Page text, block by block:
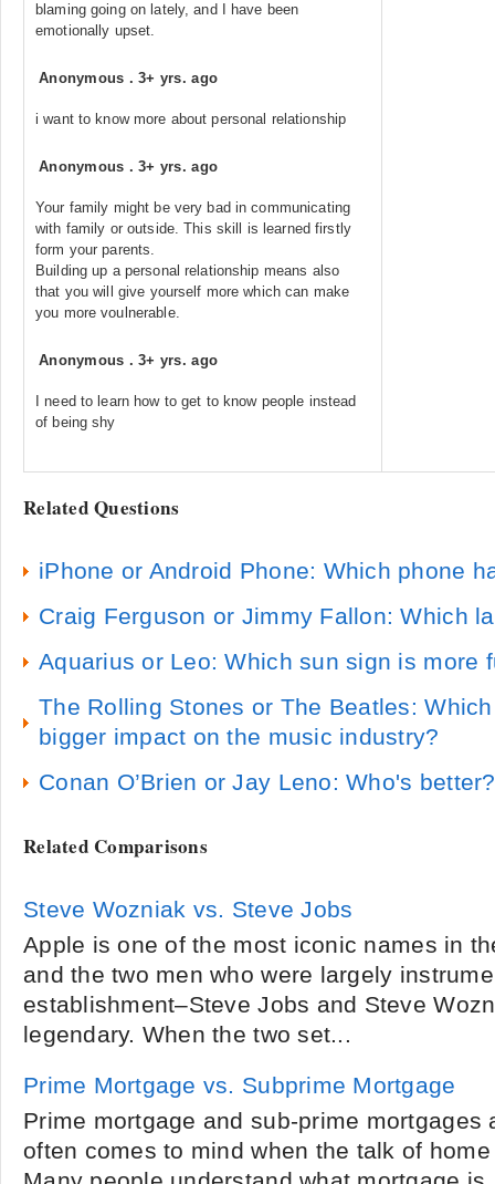
blaming going on lately, and I have been
emotionally upset.
Anonymous .3+ yrs. ago
i want to know more about personal relationship
Anonymous .3+ yrs. ago
Your family might be very bad in communicating
with family or outside. This skill is learned firstly
form your parents.
Building up a personal relationship means also
that you will give yourself more which can make
you more voulnerable.
Anonymous .3+ yrs. ago
I need to learn how to get to know people instead
of being shy
Related Questions
iPhone or Android Phone: Which phone
Craig Ferguson or Jimmy Fallon: Which
Aquarius or Leo: Which sun sign is more
The Rolling Stones or The Beatles:
bigger impact on the music industry?
Conan O’Brien or Jay Leno: Who's better?
Related Comparisons
Steve Wozniak vs. Steve Jobs
Apple is one of the most iconic names in
and the two men who were largely
establishment–Steve Jobs and Steve
legendary. When the two set...
Prime Mortgage vs. Subprime Mortgage
Prime mortgage and sub-prime mortgages
often comes to mind when the talk of